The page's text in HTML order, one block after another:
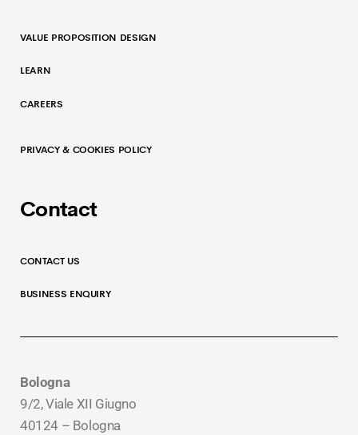
VALUE PROPOSITION DESIGN
LEARN
CAREERS
PRIVACY & COOKIES POLICY
Contact
CONTACT US
BUSINESS ENQUIRY
Bologna
9/2, Viale XII Giugno
40124 – Bologna